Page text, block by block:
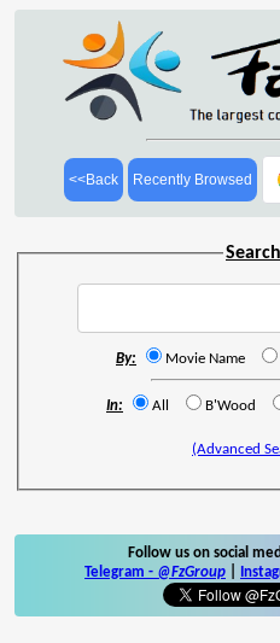
<<Back Recently Browsed
By: Movie Name
In: All B'Wood
(Advanced
Follow us on social
Telegram - @FzGroup